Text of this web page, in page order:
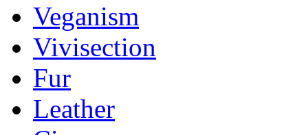
Veganism
Vivisection
Fur
Leather